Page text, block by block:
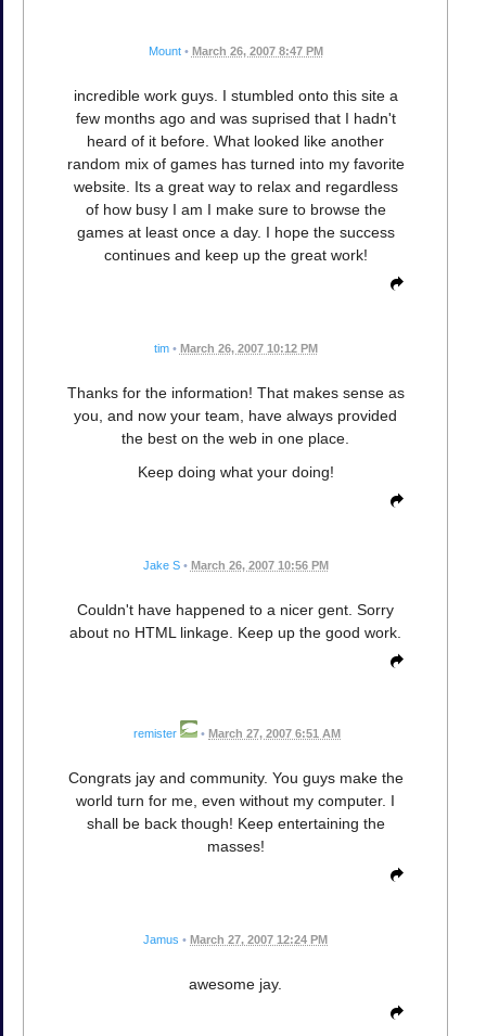
Mount • March 26, 2007 8:47 PM
incredible work guys. I stumbled onto this site a
few months ago and was suprised that I hadn't
heard of it before. What looked like another
random mix of games has turned into my favorite
website. Its a great way to relax and regardless
of how busy I am I make sure to browse the
games at least once a day. I hope the success
continues and keep up the great work!
tim • March 26, 2007 10:12 PM
Thanks for the information! That makes sense as
you, and now your team, have always provided
the best on the web in one place.
Keep doing what your doing!
Jake S • March 26, 2007 10:56 PM
Couldn't have happened to a nicer gent. Sorry
about no HTML linkage. Keep up the good work.
remister • March 27, 2007 6:51 AM
Congrats jay and community. You guys make the
world turn for me, even without my computer. I
shall be back though! Keep entertaining the
masses!
Jamus • March 27, 2007 12:24 PM
awesome jay.